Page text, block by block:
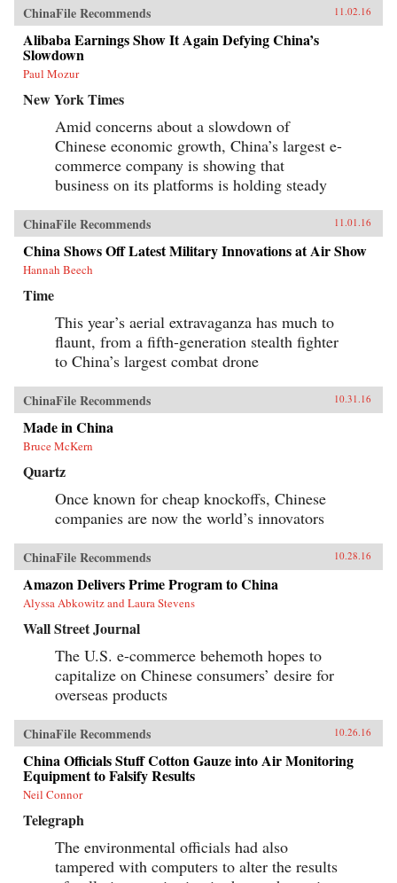
ChinaFile Recommends 11.02.16
Alibaba Earnings Show It Again Defying China’s
Slowdown
Paul Mozur
New York Times
Amid concerns about a slowdown of
Chinese economic growth, China’s largest e-
commerce company is showing that
business on its platforms is holding steady
ChinaFile Recommends 11.01.16
China Shows Off Latest Military Innovations at Air Show
Hannah Beech
Time
This year’s aerial extravaganza has much to
flaunt, from a fifth-generation stealth fighter
to China’s largest combat drone
ChinaFile Recommends 10.31.16
Made in China
Bruce McKern
Quartz
Once known for cheap knockoffs, Chinese
companies are now the world’s innovators
ChinaFile Recommends 10.28.16
Amazon Delivers Prime Program to China
Alyssa Abkowitz and Laura Stevens
Wall Street Journal
The U.S. e-commerce behemoth hopes to
capitalize on Chinese consumers’ desire for
overseas products
ChinaFile Recommends 10.26.16
China Officials Stuff Cotton Gauze into Air Monitoring
Equipment to Falsify Results
Neil Connor
Telegraph
The environmental officials had also
tampered with computers to alter the results